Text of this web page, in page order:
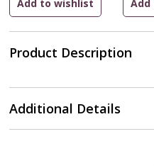
Product Description
Additional Details